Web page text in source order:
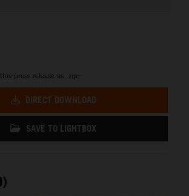
press release as .zip:
DIRECT DOWNLOAD
SAVE TO LIGHTBOX